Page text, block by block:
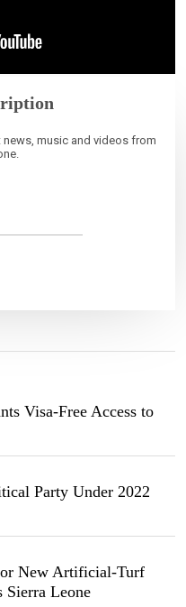
news, music and videos from
Visa-Free Access to
Party Under 2022
New Artificial-Turf
Sierra Leone